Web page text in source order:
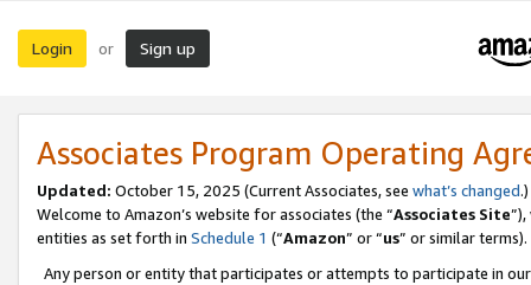
Login or Sign up
Associates Program Operating
Updated: October 15, 2025 (Current Associates, see what’s changed.)
Welcome to Amazon’s website for associates (the “Associates Site
entities as set forth in Schedule 1 (“Amazon” or “us” or similar terms).
Any person or entity that participates or attempts to participate in